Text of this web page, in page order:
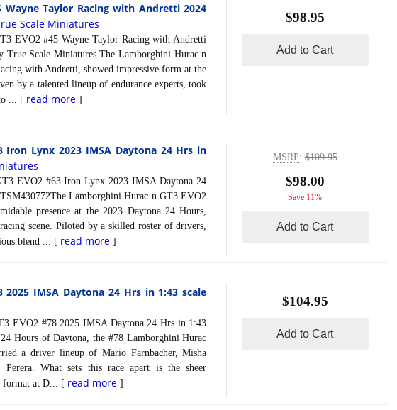
Wayne Taylor Racing with Andretti 2024
Scale Miniatures
#45 Wayne Taylor Racing with Andretti
Scale Miniatures.The Lamborghini Hurac n
with Andretti, showed impressive form at the
by a talented lineup of endurance experts, took
... [ read more ]
$98.95
Add to Cart
Iron Lynx 2023 IMSA Daytona 24 Hrs in
#63 Iron Lynx 2023 IMSA Daytona 24
Lamborghini Hurac n GT3 EVO2
presence at the 2023 Daytona 24 Hours,
scene. Piloted by a skilled roster of drivers,
blend ... [ read more ]
MSRP:$109.95
$98.00
Save 11%
Add to Cart
2025 IMSA Daytona 24 Hrs in 1:43 scale
#78 2025 IMSA Daytona 24 Hrs in 1:43
Hours of Daytona, the #78 Lamborghini Hurac
a driver lineup of Mario Farnbacher, Misha
What sets this race apart is the sheer
format at D... [ read more ]
$104.95
Add to Cart